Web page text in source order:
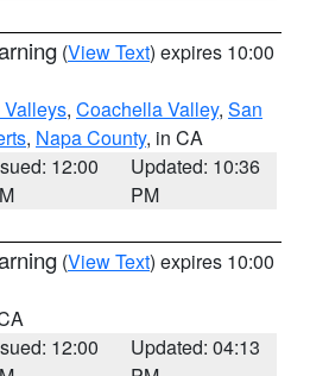
(View Text) expires 10:00
, Coachella Valley, San
, Napa County, in CA
12:00
Updated: 10:36
PM
(View Text) expires 10:00
12:00
Updated: 04:13